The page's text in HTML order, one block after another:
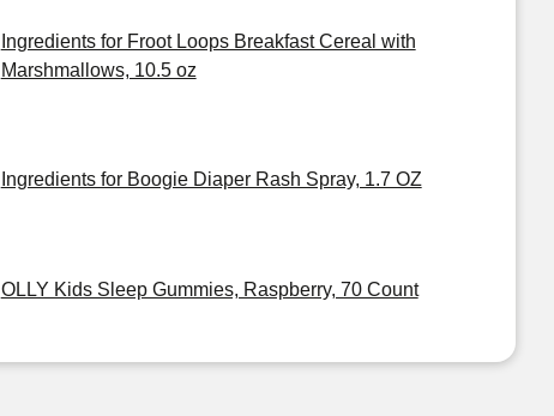
Ingredients for Froot Loops Breakfast Cereal with
Marshmallows, 10.5 oz
Ingredients for Boogie Diaper Rash Spray, 1.7 OZ
OLLY Kids Sleep Gummies, Raspberry, 70 Count